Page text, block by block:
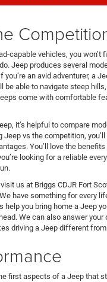
capable vehicles, you won’t
Jeep produces several
an avid adventurer, a
be able to navigate steep
come with comfortable
it’s helpful to compare
Jeep vs the competition,
You’ll love the
looking for a reliable
us at Briggs CDJR Fort
have something for every
help you bring home a Jeep
We can also answer your
driving a Jeep different
first aspects of a Jeep that